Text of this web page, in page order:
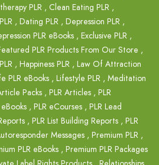
PLR , Clean Eating PLR ,
, Dating PLR , Depression PLR ,
PLR eBooks , Exclusive PLR ,
PLR Products From Our Store ,
, Happiness PLR , Law Of Attraction
PLR eBooks , Lifestyle PLR , Meditation
Packs , PLR Articles , PLR
, PLR eCourses , PLR Lead
, PLR List Building Reports , PLR
Messages , Premium PLR ,
PLR eBooks , Premium PLR Packages